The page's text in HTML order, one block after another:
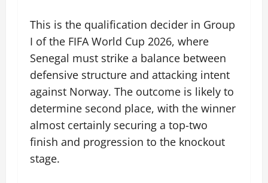
This is the qualification decider in Group
I of the FIFA World Cup 2026, where
Senegal must strike a balance between
defensive structure and attacking intent
against Norway. The outcome is likely to
determine second place, with the winner
almost certainly securing a top-two
finish and progression to the knockout
stage.